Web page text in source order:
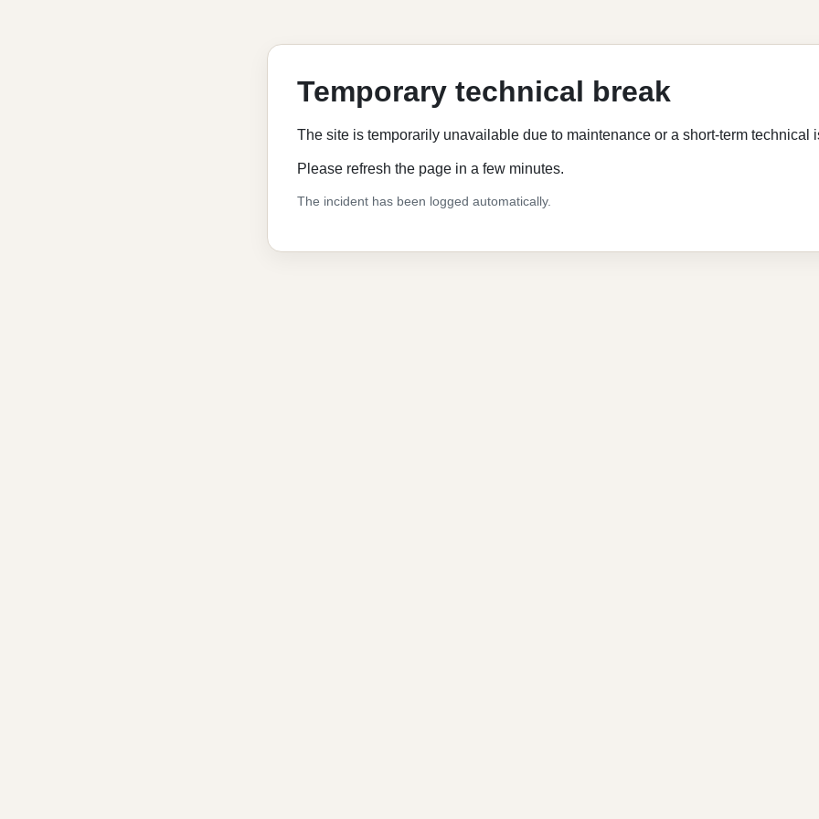
Temporary technical break
The site is temporarily unavailable due to maintenance or a short-term technical
Please refresh the page in a few minutes.
The incident has been logged automatically.